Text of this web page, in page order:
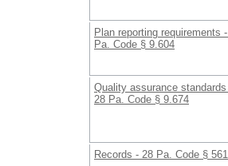
Plan reporting requirements
Pa. Code § 9.604
Quality assurance
28 Pa. Code § 9.674
Records - 28 Pa. Code §